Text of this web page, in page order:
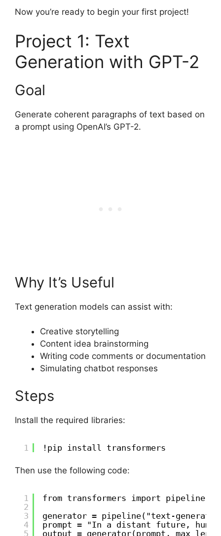
Now you’re ready to begin your first project!
Project 1: Text
Generation with GPT-2
Goal
Generate coherent paragraphs of text based on
a prompt using OpenAI’s GPT-2.
Why It’s Useful
Text generation models can assist with:
Creative storytelling
Content idea brainstorming
Writing code comments or documentation
Simulating chatbot responses
Steps
Install the required libraries:
1 !pip install transformers
Then use the following code:
1
2
3
4
5
from transformers import pipeline
generator = pipeline("text-
prompt = "In a distant future,
output = generator(prompt,